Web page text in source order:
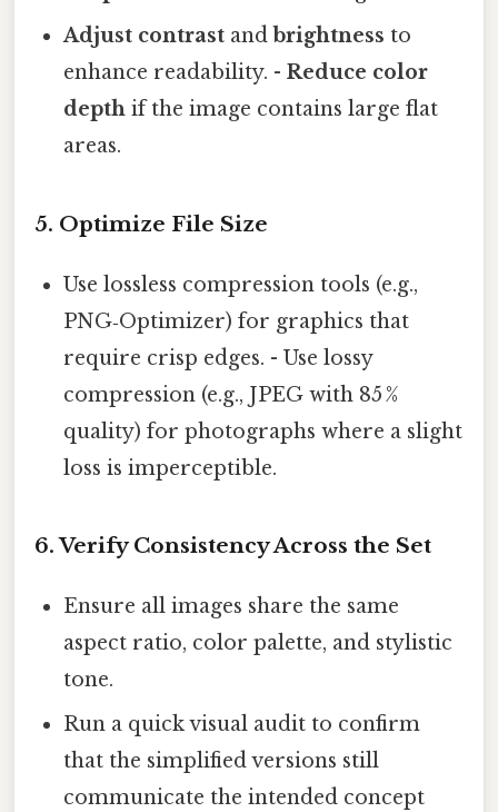
Adjust contrast andbrightness to
enhance readability. -Reduce color
depth if the image contains large flat
areas.
5. Optimize File Size
Use lossless compression tools (e.g.,
PNG‑Optimizer) for graphics that
require crisp edges. - Use lossy
compression (e.g., JPEG with 85 %
quality) for photographs where a slight
loss is imperceptible.
6. Verify Consistency Across the Set
Ensure all images share the same
aspect ratio, color palette, and stylistic
tone.
Run a quick visual audit to confirm
that the simplified versions still
communicate the intended concept